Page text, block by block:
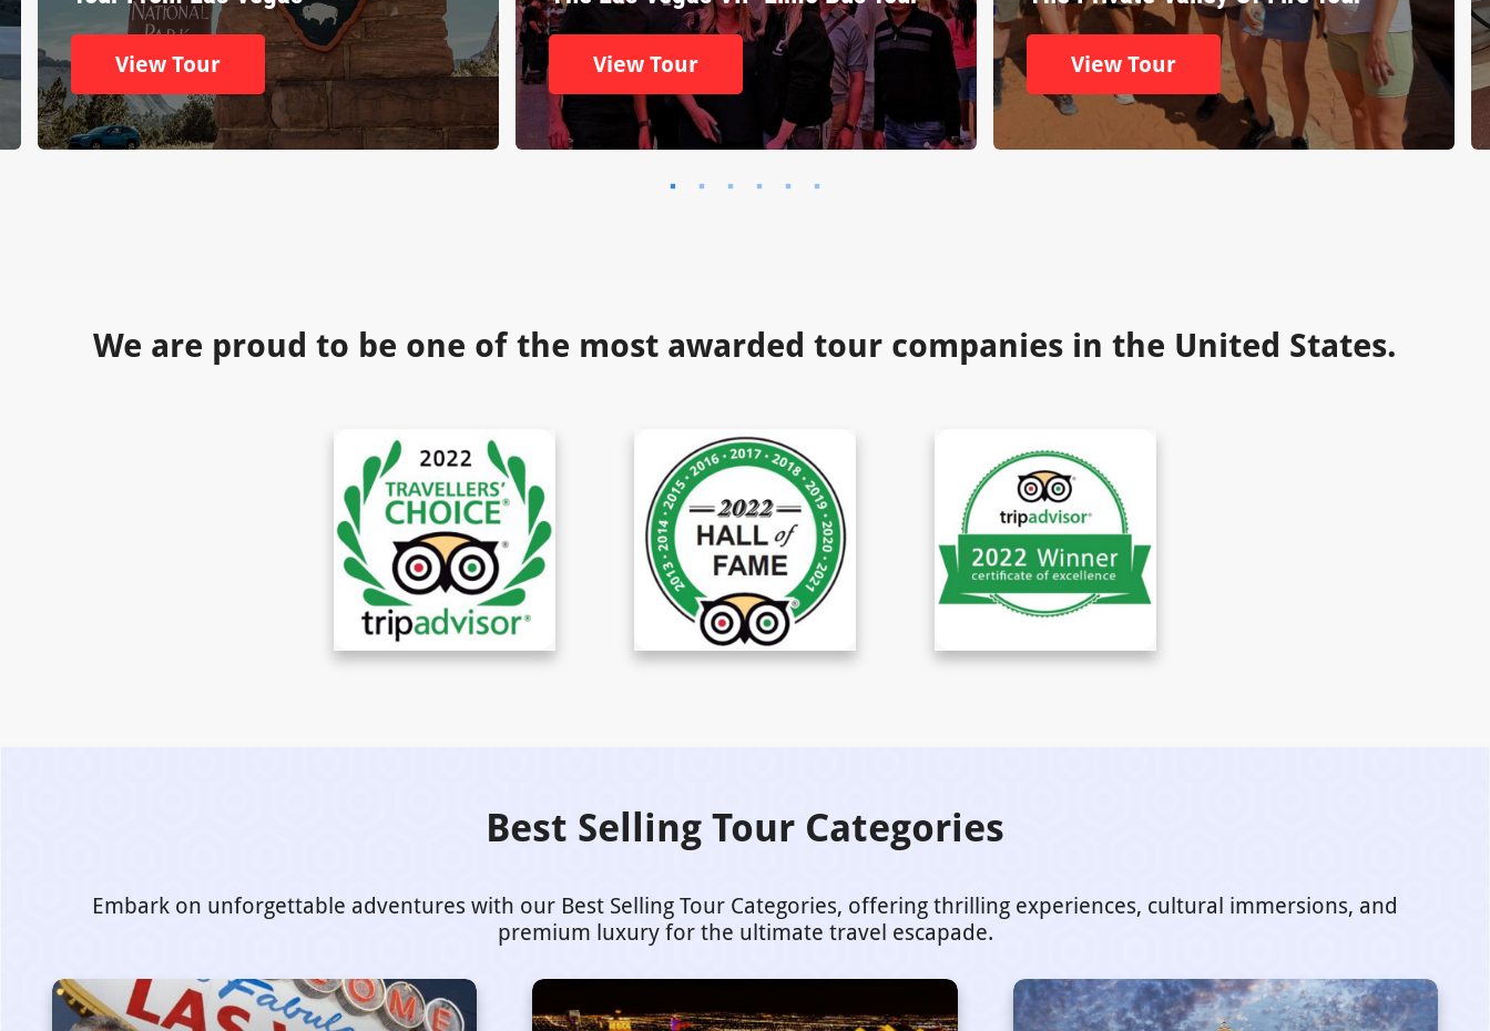
View Tour View Tour View Tour
We are proud to be one of the most awarded tour companies in the United States.
Best Selling Tour Categories
Embark on unforgettable adventures with our Best Selling Tour Categories, offering thrilling experiences, cultural immersions, and
premium luxury for the ultimate travel escapade.